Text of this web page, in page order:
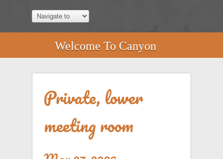
Welcome To Canyon
Private, lower
meeting room